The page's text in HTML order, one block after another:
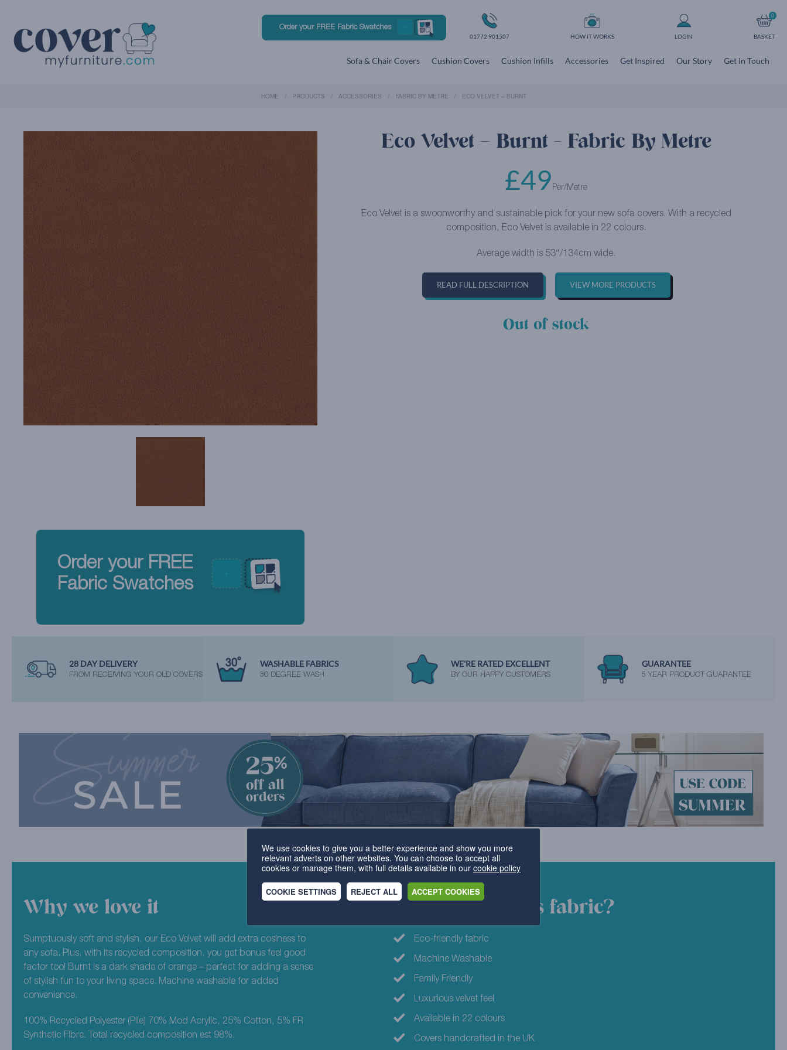
Order your FREE Fabric Swatches
01772 901507 HOW IT WORKS LOGIN
0
BASKET
Sofa & Chair Covers Cushion Covers Cushion Infills Accessories Get Inspired Our Story Get In Touch
HOME PRODUCTS ACCESSORIES FABRIC BY METRE ECO VELVET – BURNT
Order your FREE
Fabric Swatches
Eco Velvet – Burnt - Fabric By Metre
£49 Per/Metre
Eco Velvet is a swoonworthy and sustainable pick for your new sofa covers. With a recycled
composition, Eco Velvet is available in 22 colours.
Average width is 53″/134cm wide.
READ FULL DESCRIPTION VIEW MORE PRODUCTS
Out of stock
28 DAY DELIVERY
FROM RECEIVING YOUR OLD COVERS
WASHABLE FABRICS
30 DEGREE WASH
WE'RE RATED EXCELLENT
BY OUR HAPPY CUSTOMERS
GUARANTEE
5 YEAR PRODUCT GUARANTEE
Why we love it
Sumptuously soft and stylish, our Eco Velvet will add extra cosiness to
any sofa. Plus, with its recycled composition, you get bonus feel good
factor too! Burnt is a dark shade of orange – perfect for adding a sense
of stylish fun to your living space. Machine washable for added
convenience.
100% Recycled Polyester (Pile) 70% Mod Acrylic, 25% Cotton, 5% FR
Synthetic Fibre. Total recycled composition est 98%.
Why choose this fabric?
Eco-friendly fabric
Machine Washable
Family Friendly
Luxurious velvet feel
Available in 22 colours
Covers handcrafted in the UK
We use cookies to give you a better experience and show you more
relevant adverts on other websites. You can choose to accept all
cookies or manage them, with full details available in our cookie policy
COOKIE SETTINGS REJECT ALL ACCEPT COOKIES